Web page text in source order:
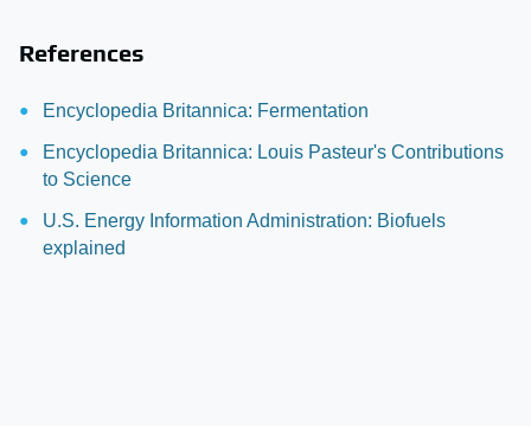
References
Encyclopedia Britannica: Fermentation
Encyclopedia Britannica: Louis Pasteur's Contributions
to Science
U.S. Energy Information Administration: Biofuels
explained